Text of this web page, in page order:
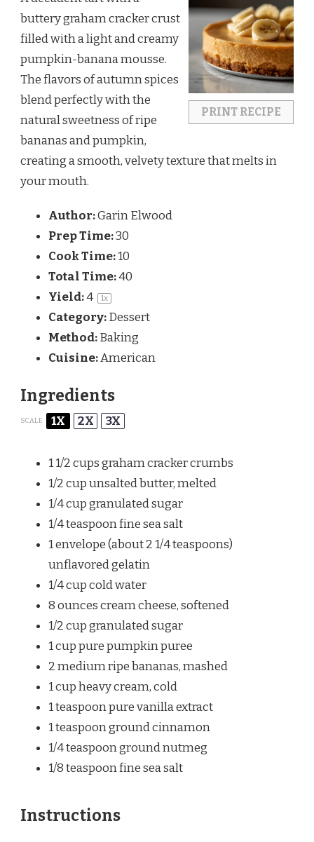
PRINT RECIPE
buttery graham cracker crust
filled with a light and creamy
pumpkin-banana mousse.
The flavors of autumn spices
blend perfectly with the
natural sweetness of ripe
bananas and pumpkin,
creating a smooth, velvety texture that melts in
your mouth.
Author:Garin Elwood
Prep Time:30
Cook Time:10
Total Time:40
Yield:4 1x
Category:Dessert
Method:Baking
Cuisine:American
Ingredients
SCALE 1X 2X 3X
1 1/2 cupsgraham cracker crumbs
1/2 cupunsalted butter, melted
1/4 cupgranulated sugar
1/4 teaspoonfine sea salt
1envelope (about2 1/4 teaspoons)
unflavored gelatin
1/4 cupcold water
8 ouncescream cheese, softened
1/2 cupgranulated sugar
1 cuppure pumpkin puree
2medium ripe bananas, mashed
1 cupheavy cream, cold
1 teaspoonpure vanilla extract
1 teaspoonground cinnamon
1/4 teaspoonground nutmeg
1/8 teaspoonfine sea salt
Instructions